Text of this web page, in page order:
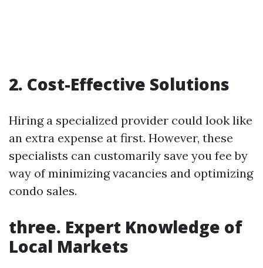
2. Cost-Effective Solutions
Hiring a specialized provider could look like
an extra expense at first. However, these
specialists can customarily save you fee by
way of minimizing vacancies and optimizing
condo sales.
three. Expert Knowledge of
Local Markets